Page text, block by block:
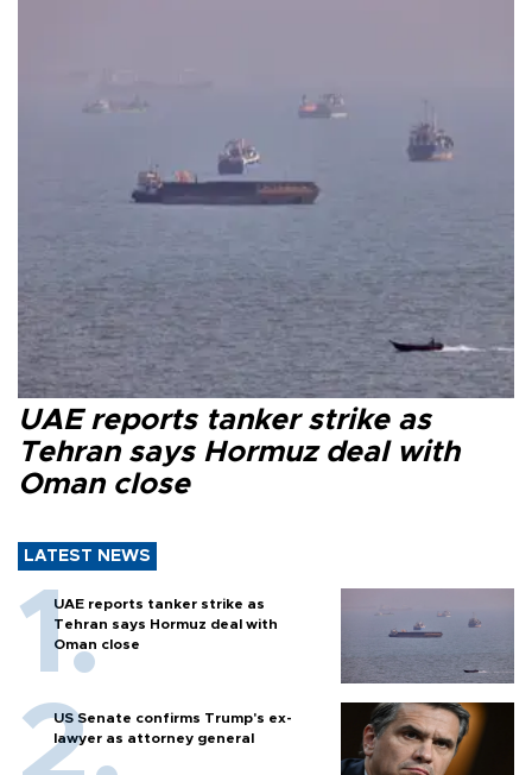
UAE reports tanker strike as
Tehran says Hormuz deal with
Oman close
LATEST NEWS
UAE reports tanker strike as
Tehran says Hormuz deal with
Oman close
US Senate confirms Trump's ex-
lawyer as attorney general